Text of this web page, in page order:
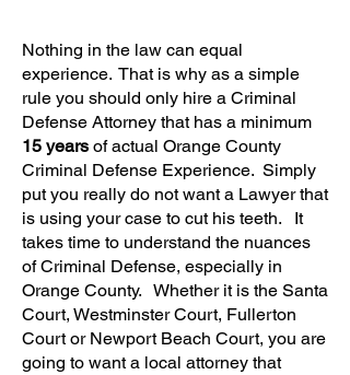
Nothing in the law can equal
experience. That is why as a simple
rule you should only hire a Criminal
Defense Attorney that has a minimum
15 years of actual Orange County
Criminal Defense Experience. Simply
put you really do not want a Lawyer that
is using your case to cut his teeth. It
takes time to understand the nuances
of Criminal Defense, especially in
Orange County. Whether it is the Santa
Court, Westminster Court, Fullerton
Court or Newport Beach Court, you are
going to want a local attorney that